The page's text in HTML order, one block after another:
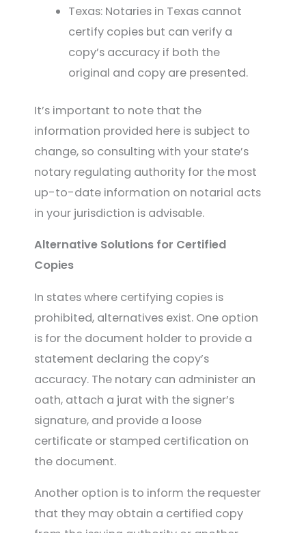
Texas: Notaries in Texas cannot
certify copies but can verify a
copy’s accuracy if both the
original and copy are presented.
It’s important to note that the
information provided here is subject to
change, so consulting with your state’s
notary regulating authority for the most
up-to-date information on notarial acts
in your jurisdiction is advisable.
Alternative Solutions for Certified
Copies
In states where certifying copies is
prohibited, alternatives exist. One option
is for the document holder to provide a
statement declaring the copy’s
accuracy. The notary can administer an
oath, attach a jurat with the signer’s
signature, and provide a loose
certificate or stamped certification on
the document.
Another option is to inform the requester
that they may obtain a certified copy